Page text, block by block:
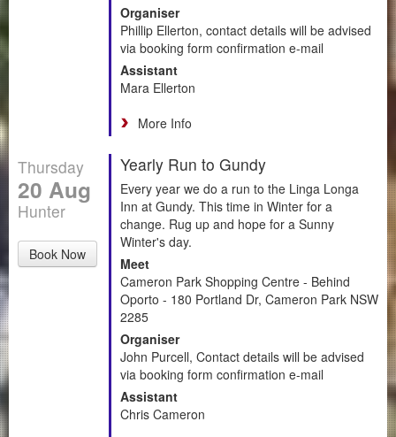
Organiser
Phillip Ellerton, contact details will be advised
via booking form confirmation e-mail
Assistant
Mara Ellerton
More Info
Thursday
20 Aug
Hunter
Book Now
Yearly Run to Gundy
Every year we do a run to the Linga Longa
Inn at Gundy. This time in Winter for a
change. Rug up and hope for a Sunny
Winter's day.
Meet
Cameron Park Shopping Centre - Behind
Oporto - 180 Portland Dr, Cameron Park NSW
2285
Organiser
John Purcell, Contact details will be advised
via booking form confirmation e-mail
Assistant
Chris Cameron